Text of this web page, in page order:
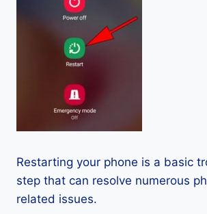
Restarting your phone is a basic
step that can resolve numerous
related issues.